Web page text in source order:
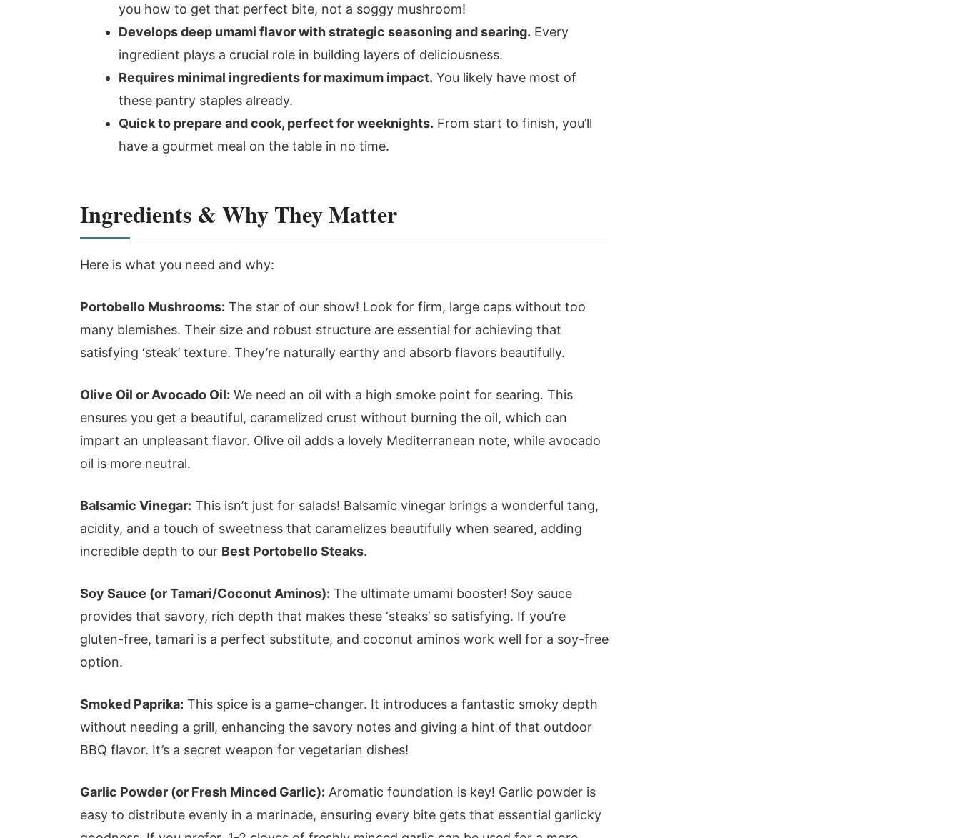
you how to get that perfect bite, not a soggy mushroom!
Develops deep umami flavor with strategic seasoning and searing. Every
ingredient plays a crucial role in building layers of deliciousness.
Requires minimal ingredients for maximum impact. You likely have most of
these pantry staples already.
Quick to prepare and cook, perfect for weeknights. From start to finish, you’ll
have a gourmet meal on the table in no time.
Ingredients & Why They Matter
Here is what you need and why:
Portobello Mushrooms: The star of our show! Look for firm, large caps without too
many blemishes. Their size and robust structure are essential for achieving that
satisfying ‘steak’ texture. They’re naturally earthy and absorb flavors beautifully.
Olive Oil or Avocado Oil: We need an oil with a high smoke point for searing. This
ensures you get a beautiful, caramelized crust without burning the oil, which can
impart an unpleasant flavor. Olive oil adds a lovely Mediterranean note, while avocado
oil is more neutral.
Balsamic Vinegar: This isn’t just for salads! Balsamic vinegar brings a wonderful tang,
acidity, and a touch of sweetness that caramelizes beautifully when seared, adding
incredible depth to our Best Portobello Steaks.
Soy Sauce (or Tamari/Coconut Aminos): The ultimate umami booster! Soy sauce
provides that savory, rich depth that makes these ‘steaks’ so satisfying. If you’re
gluten-free, tamari is a perfect substitute, and coconut aminos work well for a soy-free
option.
Smoked Paprika: This spice is a game-changer. It introduces a fantastic smoky depth
without needing a grill, enhancing the savory notes and giving a hint of that outdoor
BBQ flavor. It’s a secret weapon for vegetarian dishes!
Garlic Powder (or Fresh Minced Garlic): Aromatic foundation is key! Garlic powder is
easy to distribute evenly in a marinade, ensuring every bite gets that essential garlicky